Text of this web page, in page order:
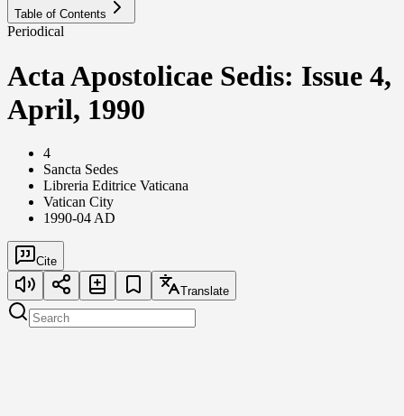
Table of Contents
Periodical
Acta Apostolicae Sedis: Issue 4,
April, 1990
4
Sancta Sedes
Libreria Editrice Vaticana
Vatican City
1990-04 AD
Cite
Translate